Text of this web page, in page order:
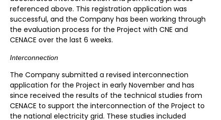
referenced above. This registration application was
successful, and the Company has been working through
the evaluation process for the Project with CNE and
CENACE over the last 6 weeks.
Interconnection
The Company submitted a revised interconnection
application for the Project in early November and has
since received the results of the technical studies from
CENACE to support the interconnection of the Project to
the national electricity grid. These studies included